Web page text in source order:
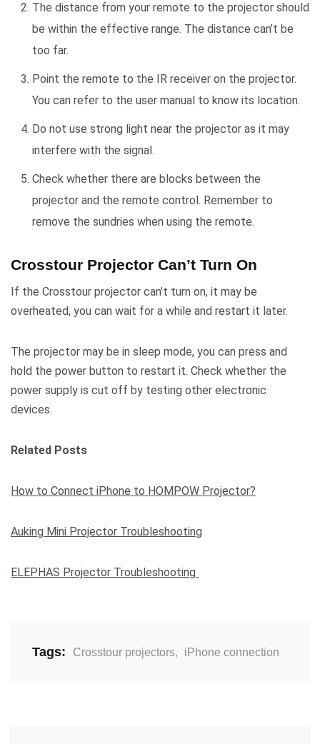
The distance from your remote to the projector should
be within the effective range. The distance can’t be
too far.
Point the remote to the IR receiver on the projector.
You can refer to the user manual to know its location.
Do not use strong light near the projector as it may
interfere with the signal.
Check whether there are blocks between the
projector and the remote control. Remember to
remove the sundries when using the remote.
Crosstour Projector Can’t Turn On
If the Crosstour projector can’t turn on, it may be
overheated, you can wait for a while and restart it later.
The projector may be in sleep mode, you can press and
hold the power button to restart it. Check whether the
power supply is cut off by testing other electronic
devices.
Related Posts
How to Connect iPhone to HOMPOW Projector?
Auking Mini Projector Troubleshooting
ELEPHAS Projector Troubleshooting
Tags: Crosstour projectors, iPhone connection